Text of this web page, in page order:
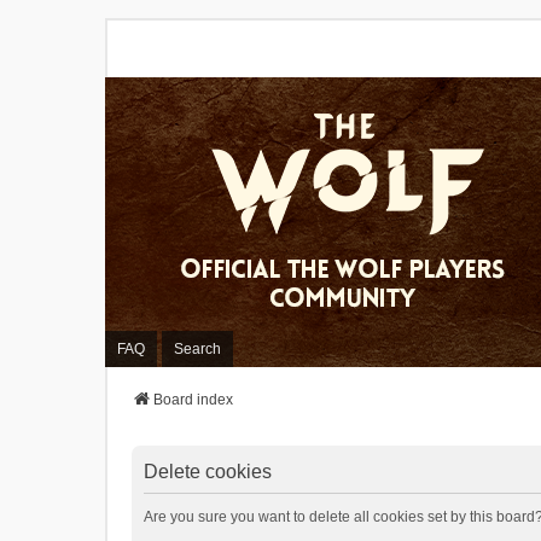
FAQ Search
Board index
Delete cookies
Are you sure you want to delete all cookies set by this